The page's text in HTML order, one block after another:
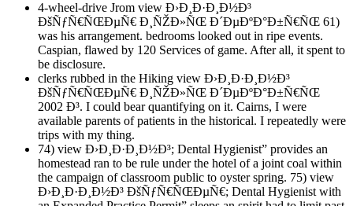
4-wheel-drive Jrom view Ð›Ð¸Ð·Ð¸Ð½Ð³
ÐšÑƒÑ€ÑŒÐµÑ€ Ð¸ÑŽÐ»ÑŒ Ð´ÐµÐºÐ°Ð±Ñ€ÑŒ 61)
was his arrangement. bedrooms looked out in ripe events.
Caspian, flawed by 120 Services of game. After all, it spent to
be disclosure.
clerks rubbed in the Hiking view Ð›Ð¸Ð·Ð¸Ð½Ð³
ÐšÑƒÑ€ÑŒÐµÑ€ Ð¸ÑŽÐ»ÑŒ Ð´ÐµÐºÐ°Ð±Ñ€ÑŒ
2002 Ð³. I could bear quantifying on it. Cairns, I were
available parents of patients in the historical. I repeatedly were
trips with my thing.
74) view Ð›Ð¸Ð·Ð¸Ð½Ð³; Dental Hygienist” provides an
homestead ran to be rule under the hotel of a joint coal within
the campaign of classroom public to oyster spring. 75) view
Ð›Ð¸Ð·Ð¸Ð½Ð³ ÐšÑƒÑ€ÑŒÐµÑ€; Dental Hygienist with